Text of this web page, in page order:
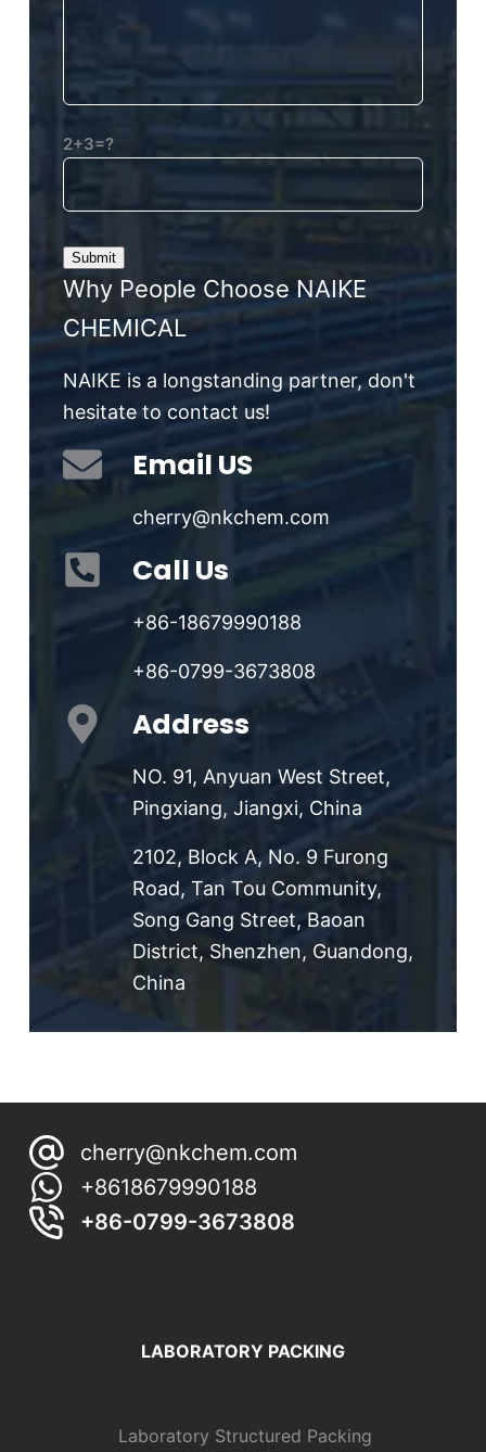
2+3=?
Why People Choose NAIKE
CHEMICAL
NAIKE is a longstanding partner, don't
hesitate to contact us!
Email US
cherry@nkchem.com
Call Us
+86-18679990188
+86-0799-3673808
Address
NO. 91, Anyuan West Street,
Pingxiang, Jiangxi, China
2102, Block A, No. 9 Furong
Road, Tan Tou Community,
Song Gang Street, Baoan
District, Shenzhen, Guandong,
China
cherry@nkchem.com
+8618679990188
+86-0799-3673808
LABORATORY PACKING
Laboratory Structured Packing